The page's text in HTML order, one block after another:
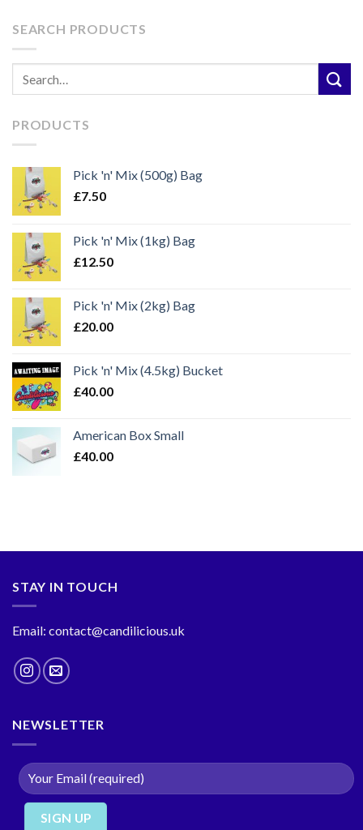
SEARCH PRODUCTS
PRODUCTS
Pick 'n' Mix (500g) Bag
£7.50
Pick 'n' Mix (1kg) Bag
£12.50
Pick 'n' Mix (2kg) Bag
£20.00
Pick 'n' Mix (4.5kg) Bucket
£40.00
American Box Small
£40.00
STAY IN TOUCH
Email: contact@candilicious.uk
NEWSLETTER